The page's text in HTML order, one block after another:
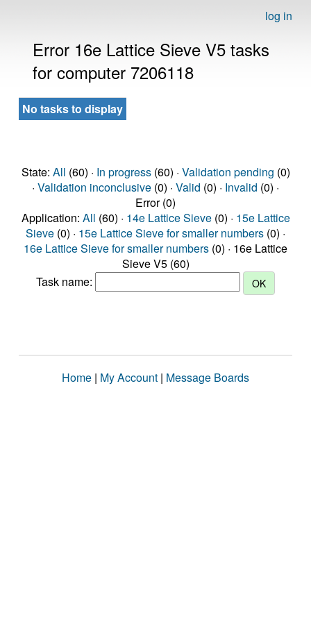
log in
Error 16e Lattice Sieve V5 tasks
for computer 7206118
No tasks to display
State: All (60) · In progress(60) · Validation pending (0)
· Validation inconclusive (0) · Valid (0) · Invalid (0) ·
Error (0)
Application: All (60) · 14e Lattice Sieve(0) · 15e Lattice
Sieve (0) · 15e Lattice Sieve for smaller numbers (0) ·
16e Lattice Sieve for smaller numbers (0) · 16e Lattice
Sieve V5 (60)
Task name:
Home | My Account | Message Boards